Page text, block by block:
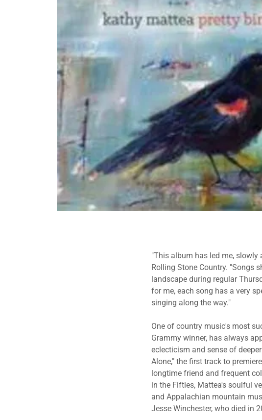
"This album has led me, slowly
Rolling Stone Country. "Songs
landscape during regular
for me, each song has a very
singing along the way."
One of country music's most
Grammy winner, has always
eclecticism and sense of
Alone," the first track to
longtime friend and frequent
in the Fifties, Mattea's soulful
and Appalachian mountain
Jesse Winchester, who died in